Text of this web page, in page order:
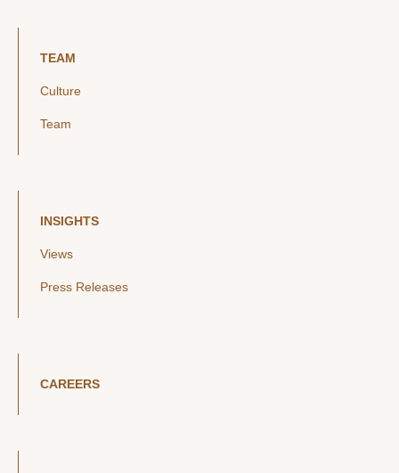
TEAM
Culture
Team
INSIGHTS
Views
Press Releases
CAREERS